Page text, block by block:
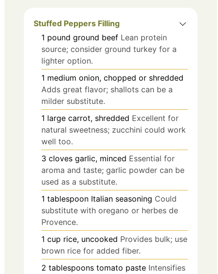
Stuffed Peppers Filling
1 pound ground beef Lean protein
source; consider ground turkey for a
lighter option.
1 medium onion, chopped or shredded
Adds great flavor; shallots can be a
milder substitute.
1 large carrot, shredded Excellent for
natural sweetness; zucchini could work
well too.
3 cloves garlic, minced Essential for
aroma and taste; garlic powder can be
used as a substitute.
1 tablespoon Italian seasoning Could
substitute with oregano or herbes de
Provence.
1 cup rice, uncooked Provides bulk; use
brown rice for added fiber.
2 tablespoons tomato paste Intensifies